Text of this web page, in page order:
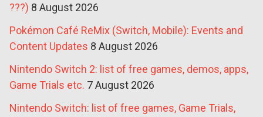
???) 8 August 2026
Pokémon Café ReMix (Switch, Mobile): Events and
Content Updates 8 August 2026
Nintendo Switch 2: list of free games, demos, apps,
Game Trials etc. 7 August 2026
Nintendo Switch: list of free games, Game Trials,